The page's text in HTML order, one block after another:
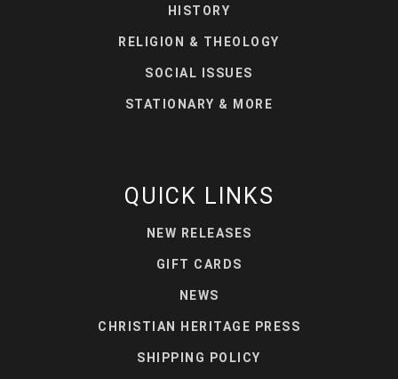
HISTORY
RELIGION & THEOLOGY
SOCIAL ISSUES
STATIONARY & MORE
QUICK LINKS
NEW RELEASES
GIFT CARDS
NEWS
CHRISTIAN HERITAGE PRESS
SHIPPING POLICY